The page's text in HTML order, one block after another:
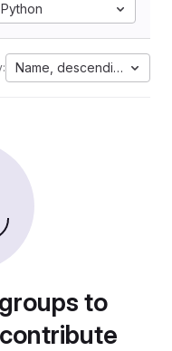
Python
Name, descending
to